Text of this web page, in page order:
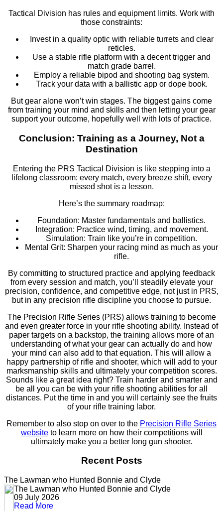
Tactical Division has rules and equipment limits. Work with
those constraints:
Invest in a quality optic with reliable turrets and clear
reticles.
Use a stable rifle platform with a decent trigger and
match grade barrel.
Employ a reliable bipod and shooting bag system.
Track your data with a ballistic app or dope book.
But gear alone won’t win stages. The biggest gains come
from training your mind and skills and then letting your gear
support your outcome, hopefully well with lots of practice.
Conclusion: Training as a Journey, Not a
Destination
Entering the PRS Tactical Division is like stepping into a
lifelong classroom: every match, every breeze shift, every
missed shot is a lesson.
Here’s the summary roadmap:
Foundation: Master fundamentals and ballistics.
Integration: Practice wind, timing, and movement.
Simulation: Train like you’re in competition.
Mental Grit: Sharpen your racing mind as much as your
rifle.
By committing to structured practice and applying feedback
from every session and match, you’ll steadily elevate your
precision, confidence, and competitive edge, not just in PRS,
but in any precision rifle discipline you choose to pursue.
The Precision Rifle Series (PRS) allows training to become
and even greater force in your rifle shooting ability. Instead of
paper targets on a backstop, the training allows more of an
understanding of what your gear can actually do and how
your mind can also add to that equation. This will allow a
happy partnership of rifle and shooter, which will add to your
marksmanship skills and ultimately your competition scores.
Sounds like a great idea right? Train harder and smarter and
be all you can be with your rifle shooting abilities for all
distances. Put the time in and you will certainly see the fruits
of your rifle training labor.
Remember to also stop on over to the Precision Rifle Series
websiteto learn more on how their competitions will
ultimately make you a better long gun shooter.
Recent Posts
The Lawman who Hunted Bonnie and Clyde
The Lawman who Hunted Bonnie and Clyde
09 July 2026
Read More